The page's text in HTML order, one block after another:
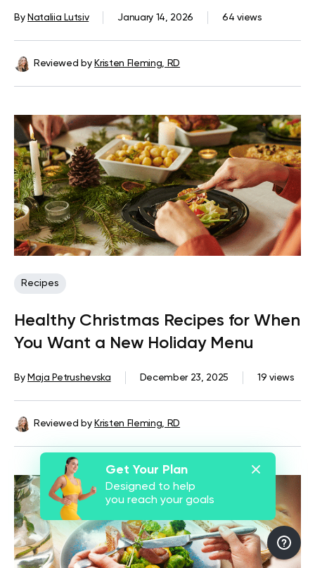
By Nataliia Lutsiv January 14, 2026 64 views
Reviewed by Kristen Fleming, RD
Recipes
Healthy Christmas Recipes for When
You Want a New Holiday Menu
By Maja Petrushevska December 23, 2025 19 views
Reviewed by Kristen Fleming, RD
Get Your Plan
Designed to help
you reach your goals